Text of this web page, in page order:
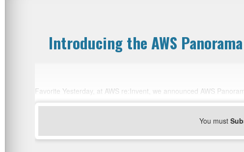
Introducing the AWS
Favorite Yesterday, at AWS re:Invent, we announced AWS
You must